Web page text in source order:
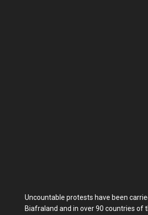
Uncountable protests have been
Biafraland and in over 90 countries of